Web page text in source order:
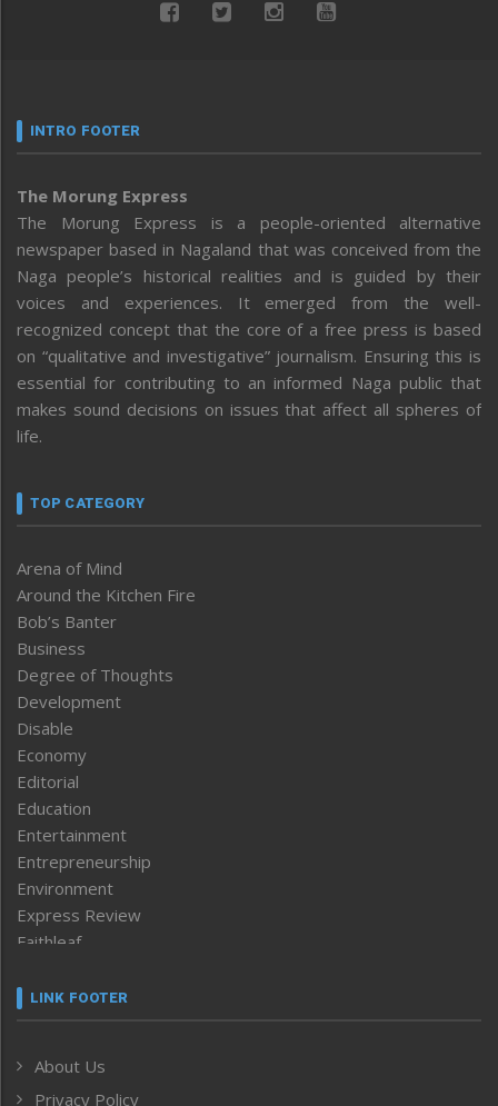
INTRO FOOTER
The Morung Express
The Morung Express is a people-oriented alternative
newspaper based in Nagaland that was conceived from the
Naga people’s historical realities and is guided by their
voices and experiences. It emerged from the well-
recognized concept that the core of a free press is based
on “qualitative and investigative” journalism. Ensuring this is
essential for contributing to an informed Naga public that
makes sound decisions on issues that affect all spheres of
life.
TOP CATEGORY
Arena of Mind
Around the Kitchen Fire
Bob’s Banter
Business
Degree of Thoughts
Development
Disable
Economy
Editorial
Education
Entertainment
Entrepreneurship
Environment
Express Review
Faithleaf
Frontpage
Human Rights
ICAR
LINK FOOTER
About Us
Privacy Policy